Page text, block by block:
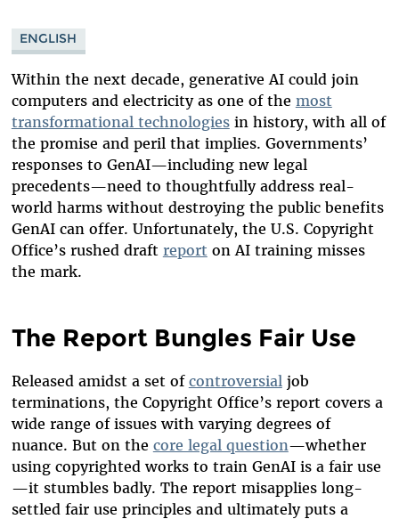
ENGLISH
Within the next decade, generative AI could join
computers and electricity as one of the most
transformational technologiesin history, with all of
the promise and peril that implies. Governments’
responses to GenAI—including new legal
precedents—need to thoughtfully address real-
world harms without destroying the public benefits
GenAI can offer. Unfortunately, the U.S. Copyright
Office’s rushed draft report on AI training misses
the mark.
The Report Bungles Fair Use
Released amidst a set of controversial job
terminations, the Copyright Office’s report covers a
wide range of issues with varying degrees of
nuance. But on the core legal question—whether
using copyrighted works to train GenAI is a fair use
—it stumbles badly. The report misapplies long-
settled fair use principles and ultimately puts a